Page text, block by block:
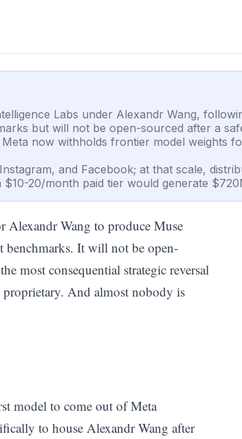
Labs under Alexandr Wang,
but will not be open-sourced after a
now withholds frontier model weights
and Facebook; at that scale,
20/month paid tier would generate
Alexandr Wang to produce Muse
benchmarks. It will not be open-
most consequential strategic reversal
And almost nobody is
model to come out of Meta
to house Alexandr Wang after